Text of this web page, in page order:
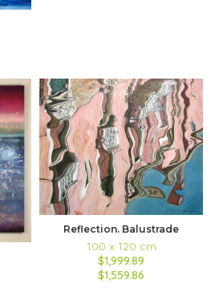
Reflection. Balustrade
100 x 120 cm
$1,999.89
$1,559.86